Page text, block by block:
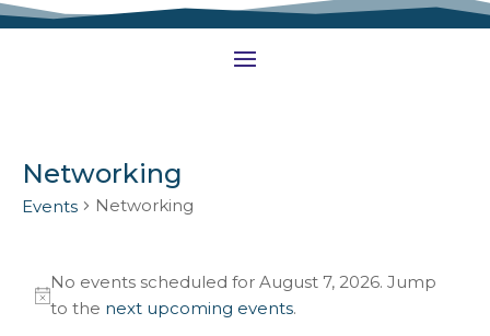
Networking
Events Networking
for
August
Notice
No events scheduled for August 7, 2026. Jump
to the next upcoming events.